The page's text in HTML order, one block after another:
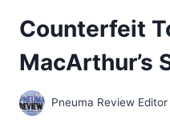
Counterfeit
MacArthur’s
Pneuma Review Editor